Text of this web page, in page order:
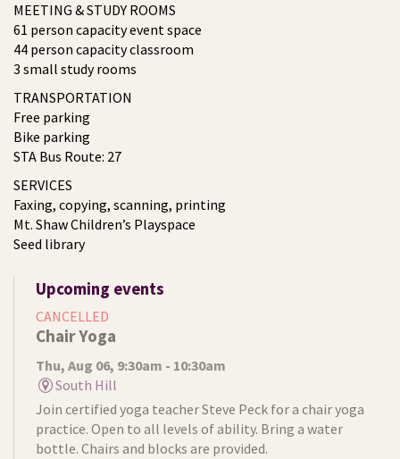
MEETING & STUDY ROOMS
61 person capacity event space
44 person capacity classroom
3 small study rooms
TRANSPORTATION
Free parking
Bike parking
STA Bus Route: 27
SERVICES
Faxing, copying, scanning, printing
Mt. Shaw Children’s Playspace
Seed library
Upcoming events
CANCELLED
Chair Yoga
Thu, Aug 06, 9:30am - 10:30am
South Hill
Join certified yoga teacher Steve Peck for a chair yoga
practice. Open to all levels of ability. Bring a water
bottle. Chairs and blocks are provided.